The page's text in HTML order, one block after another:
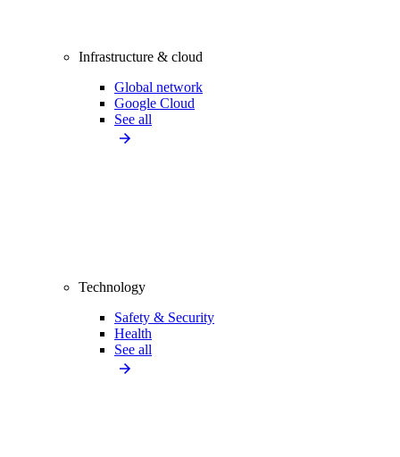
Infrastructure & cloud
Global network
Google Cloud
See all
Technology
Safety & Security
Health
See all